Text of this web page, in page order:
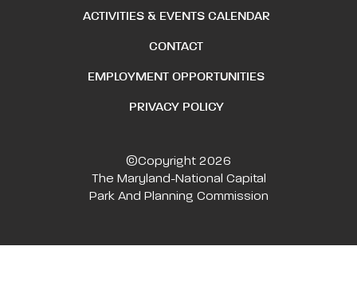
ACTIVITIES & EVENTS CALENDAR
CONTACT
EMPLOYMENT OPPORTUNITIES
PRIVACY POLICY
©Copyright 2026
The Maryland-National Capital
Park And Planning Commission